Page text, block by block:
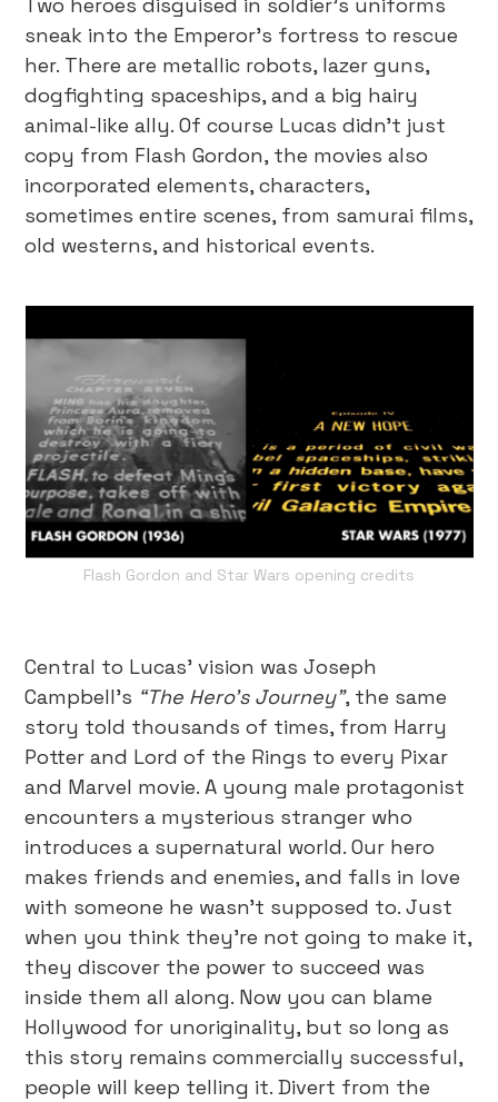
sneak into the Emperor's fortress to rescue
her. There are metallic robots, lazer guns,
dogfighting spaceships, and a big hairy
animal-like ally. Of course Lucas didn’t just
copy from Flash Gordon, the movies also
incorporated elements, characters,
sometimes entire scenes, from samurai films,
old westerns, and historical events.
Flash Gordon and Star Wars opening credits
Central to Lucas’ vision was Joseph
Campbell’s “The Hero’s Journey”, the same
story told thousands of times, from Harry
Potter and Lord of the Rings to every Pixar
and Marvel movie. A young male protagonist
encounters a mysterious stranger who
introduces a supernatural world. Our hero
makes friends and enemies, and falls in love
with someone he wasn’t supposed to. Just
when you think they’re not going to make it,
they discover the power to succeed was
inside them all along. Now you can blame
Hollywood for unoriginality, but so long as
this story remains commercially successful,
people will keep telling it. Divert from the